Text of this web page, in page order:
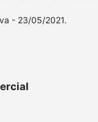
- 23/05/2021.